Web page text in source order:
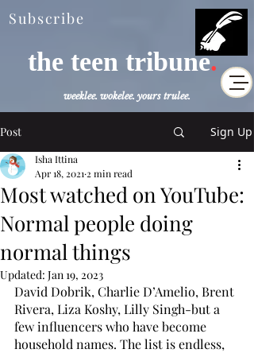
weeklee. wokelee. yours trulee.
the teen tribune.
Subscribe
Post Sign Up
Most watched on YouTube:
Normal people doing
normal things
Isha Ittina
Apr 18, 2021 2 min read
Updated: Jan 19, 2023
David Dobrik, Charlie D’Amelio, Brent
Rivera, Liza Koshy, Lilly Singh-but a
few influencers who have become
household names. The list is endless,